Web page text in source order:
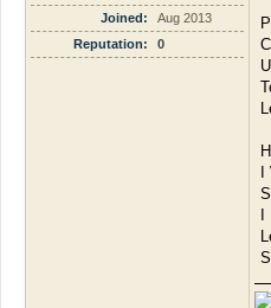
Joined:
Aug 2013
Reputation:
0